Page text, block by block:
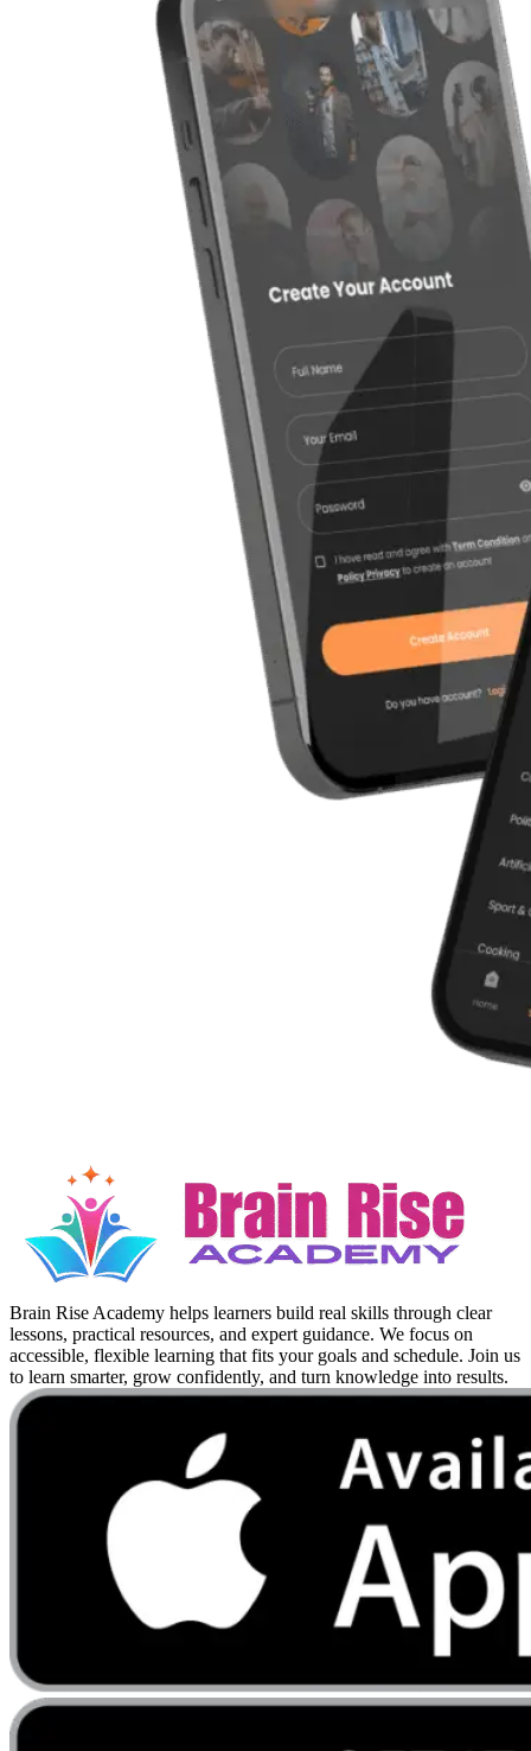
Brain Rise Academy helps learners build real skills through clear
lessons, practical resources, and expert guidance. We focus on
accessible, flexible learning that fits your goals and schedule. Join us
to learn smarter, grow confidently, and turn knowledge into results.